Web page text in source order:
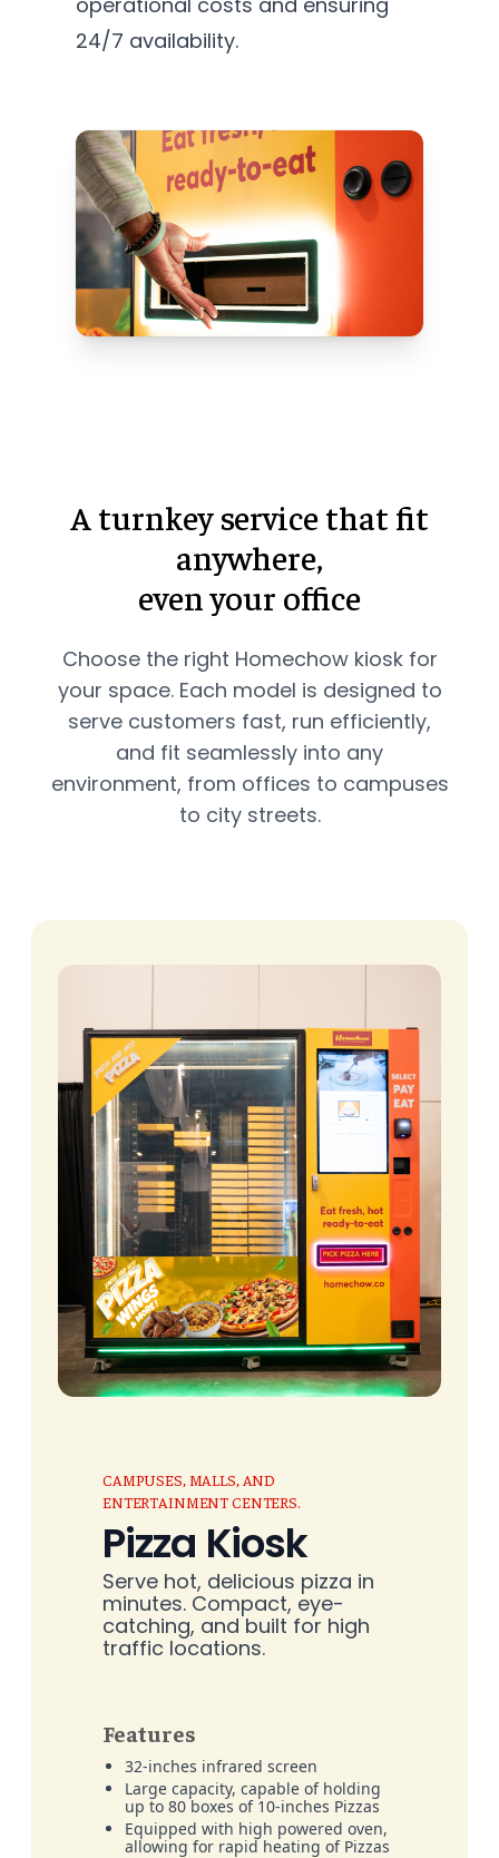
24/7 availability.
A turnkey service that fit
anywhere,
even your office
Choose the right Homechow kiosk for
your space. Each model is designed to
serve customers fast, run efficiently,
and fit seamlessly into any
environment, from offices to campuses
to city streets.
CAMPUSES, MALLS, AND
ENTERTAINMENT CENTERS.
Pizza Kiosk
Serve hot, delicious pizza in
minutes. Compact, eye-
catching, and built for high
traffic locations.
Features
32-inches infrared screen
Large capacity, capable of holding
up to 80 boxes of 10-inches Pizzas
Equipped with high powered oven,
allowing for rapid heating of Pizzas